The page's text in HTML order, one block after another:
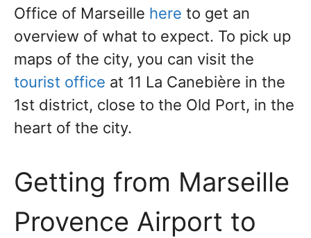
Office of Marseille here to get an
overview of what to expect. To pick up
maps of the city, you can visit the
tourist office at 11 La Canebière in the
1st district, close to the Old Port, in the
heart of the city.
Getting from Marseille
Provence Airport to